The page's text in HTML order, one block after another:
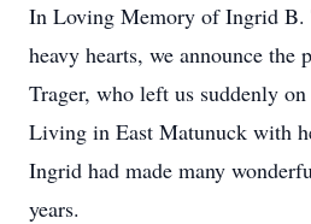
In Loving Memory of Ingrid
heavy hearts, we announce the
Trager, who left us suddenly
Living in East Matunuck with
Ingrid had made many
years.